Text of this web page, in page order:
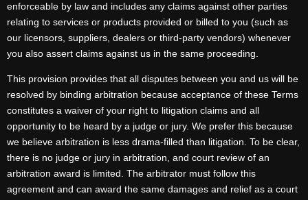
enforceable by law and includes any claims against other parties
relating to services or products provided or billed to you (such as
our licensors, suppliers, dealers or third-party vendors) whenever
you also assert claims against us in the same proceeding.
This provision provides that all disputes between you and us will be
resolved by binding arbitration because acceptance of these Terms
constitutes a waiver of your right to litigation claims and all
opportunity to be heard by a judge or jury. We prefer this because
we believe arbitration is less drama-filled than litigation. To be clear,
there is no judge or jury in arbitration, and court review of an
arbitration award is limited. The arbitrator must follow this
agreement and can award the same damages and relief as a court